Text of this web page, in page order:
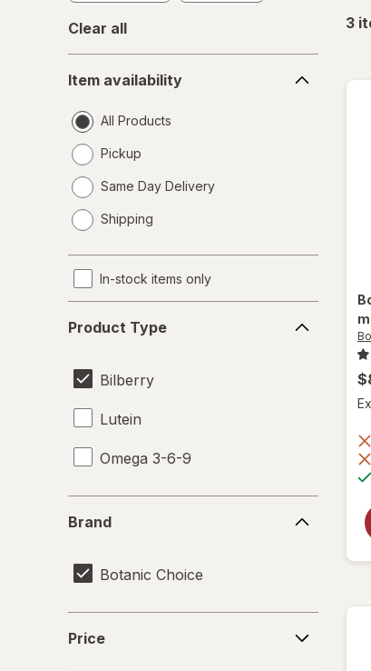
Clear all
availability
Item availability
All Products
Pickup
Same Day Delivery
a
Shipping
In-stock items only
Type
Product Type
Bilberry
Lutein
Omega 3-6-9
Brand
Botanic Choice
Price
3